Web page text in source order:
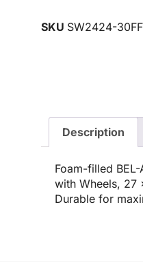
SKU SW2424-30FF
Description
Foam-filled
with Wheels,
Durable for